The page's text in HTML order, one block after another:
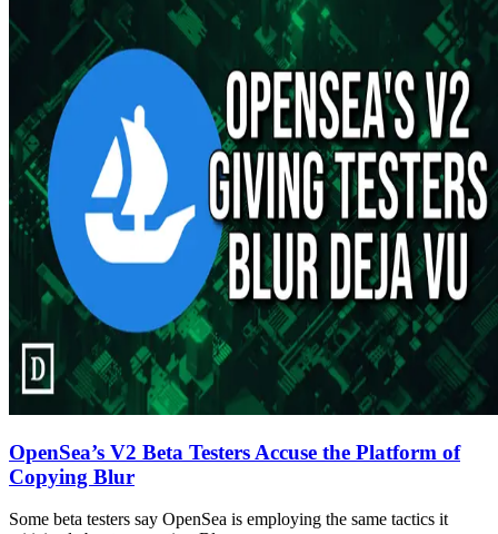
OpenSea’s V2 Beta Testers Accuse the Platform of
Copying Blur
Some beta testers say OpenSea is employing the same tactics it